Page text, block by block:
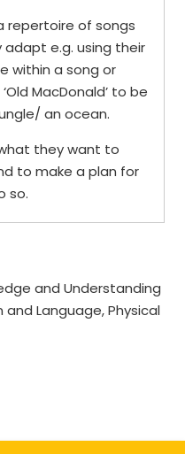
repertoire of songs
e.g. using their
within a song or
MacDonald’ to be
an ocean.
they want to
to make a plan for
so.
and Understanding
Language, Physical